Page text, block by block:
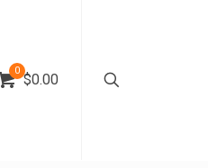
0
$0.00